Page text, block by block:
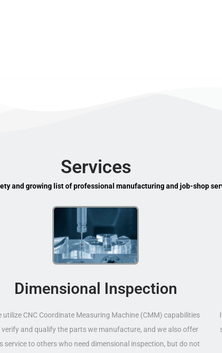
Services
and growing list of professional manufacturing and job-shop
Dimensional Inspection
utilize CNC Coordinate Measuring Machine (CMM) capabilities
verify and qualify the parts we manufacture, and we also offer
service to others who need dimensional inspection, but do not